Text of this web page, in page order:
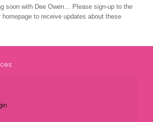
soon with Dee Owen… Please sign-up to the
homepage to receive updates about these